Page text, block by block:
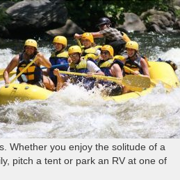
Whether you enjoy the solitude of a
pitch a tent or park an RV at one of